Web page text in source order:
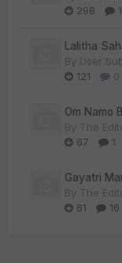
298
Lalitha
By User
121
0
Om Namo
By The
67
1
Gayatri
By The
61
16